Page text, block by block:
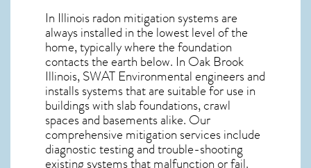
In Illinois radon mitigation systemsare
always installed in the lowest level of the
home, typically where the foundation
contacts the earth below. In Oak Brook
Illinois, SWAT Environmental engineers and
installs systems that are suitable for use in
buildings with slab foundations, crawl
spaces and basements alike. Our
comprehensive mitigation services include
diagnostic testing and trouble-shooting
existing systems that malfunction or fail.